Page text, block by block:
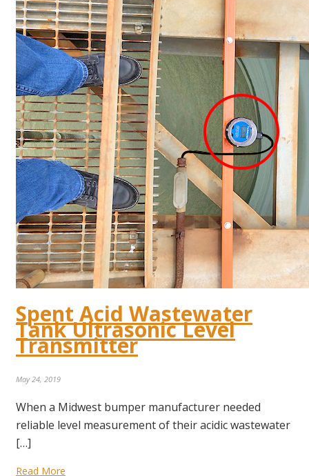
Spent Acid Wastewater
Tank Ultrasonic Level
Transmitter
May 24, 2019
When a Midwest bumper manufacturer needed
reliable level measurement of their acidic wastewater
[…]
Read More